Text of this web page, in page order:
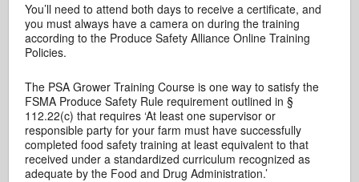
You’ll need to attend both days to receive a certificate, and
you must always have a camera on during the training
according to the Produce Safety Alliance Online Training
Policies.
The PSA Grower Training Course is one way to satisfy the
FSMA Produce Safety Rule requirement outlined in §
112.22(c) that requires ‘At least one supervisor or
responsible party for your farm must have successfully
completed food safety training at least equivalent to that
received under a standardized curriculum recognized as
adequate by the Food and Drug Administration.’